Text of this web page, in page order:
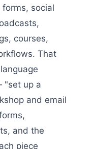
social
courses,
That
"set up a
and email
and the
piece